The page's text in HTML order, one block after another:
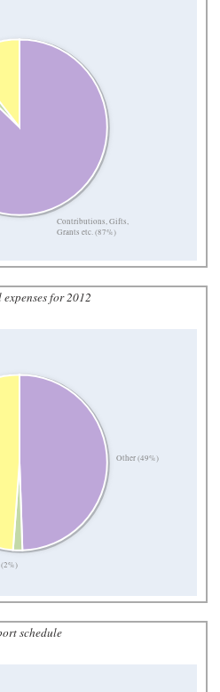
Contributions, Gifts,
Grants etc. (87%)
for 2012
Other (49%)
schedule